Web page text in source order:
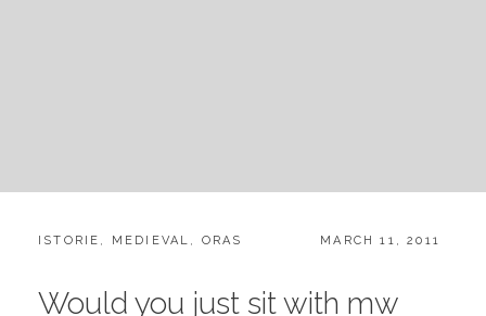
CATEGORIES:
ISTORIE , MEDIEVAL , ORAS
POSTED
MARCH 11, 2011
Would you just sit with mw